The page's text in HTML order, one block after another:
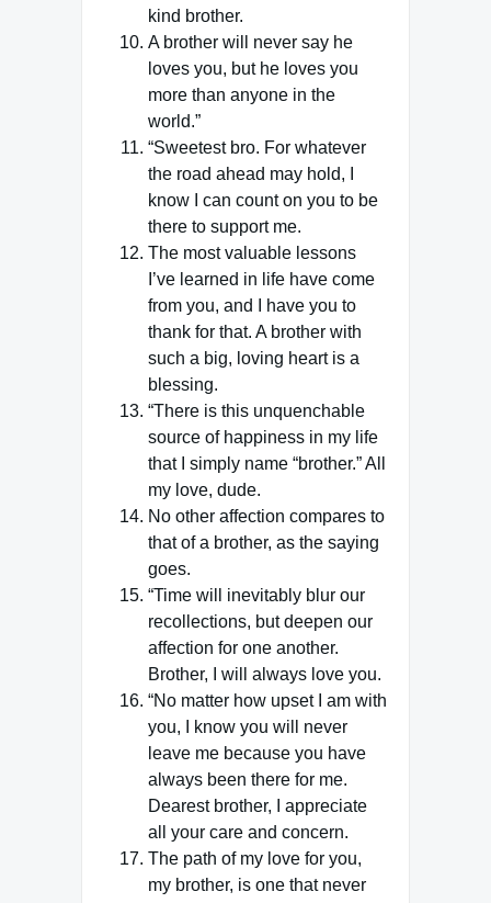
kind brother.
A brother will never say he
loves you, but he loves you
more than anyone in the
world.”
“Sweetest bro. For whatever
the road ahead may hold, I
know I can count on you to be
there to support me.
The most valuable lessons
I’ve learned in life have come
from you, and I have you to
thank for that. A brother with
such a big, loving heart is a
blessing.
“There is this unquenchable
source of happiness in my life
that I simply name “brother.” All
my love, dude.
No other affection compares to
that of a brother, as the saying
goes.
“Time will inevitably blur our
recollections, but deepen our
affection for one another.
Brother, I will always love you.
“No matter how upset I am with
you, I know you will never
leave me because you have
always been there for me.
Dearest brother, I appreciate
all your care and concern.
The path of my love for you,
my brother, is one that never